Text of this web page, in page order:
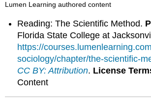
Lumen Learning authored content
Reading: The Scientific Method.
Florida State College at
https://
sociology/chapter/the-scientific-
CC BY: Attribution. License
Content